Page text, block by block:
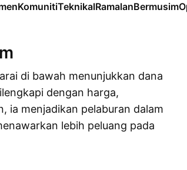
KomunitiTeknikalRamalanBermusim
di bawah menunjukkan dana
dengan harga,
ia menjadikan pelaburan dalam
lebih peluang pada